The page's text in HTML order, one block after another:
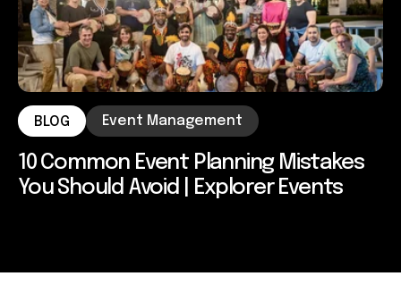
BLOG Event Management
10 Common Event Planning Mistakes
You Should Avoid | Explorer Events